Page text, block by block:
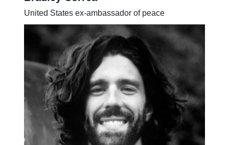
United States ex-ambassador of peace